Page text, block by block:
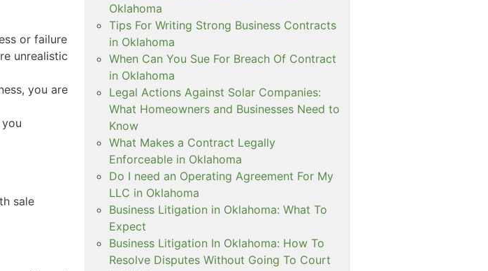
or failure
unrealistic
you are
sale
Oklahoma
Tips For Writing Strong Business Contracts
in Oklahoma
When Can You Sue For Breach Of Contract
in Oklahoma
Legal Actions Against Solar Companies:
What Homeowners and Businesses Need to
Know
What Makes a Contract Legally
Enforceable in Oklahoma
Do I need an Operating Agreement For My
LLC in Oklahoma
Business Litigation in Oklahoma: What To
Expect
Business Litigation In Oklahoma: How To
Resolve Disputes Without Going To Court